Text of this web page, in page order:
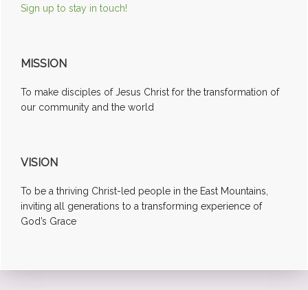
Sign up to stay in touch!
MISSION
To make disciples of Jesus Christ for the transformation of
our community and the world
VISION
To be a thriving Christ-led people in the East Mountains,
inviting all generations to a transforming experience of
God’s Grace